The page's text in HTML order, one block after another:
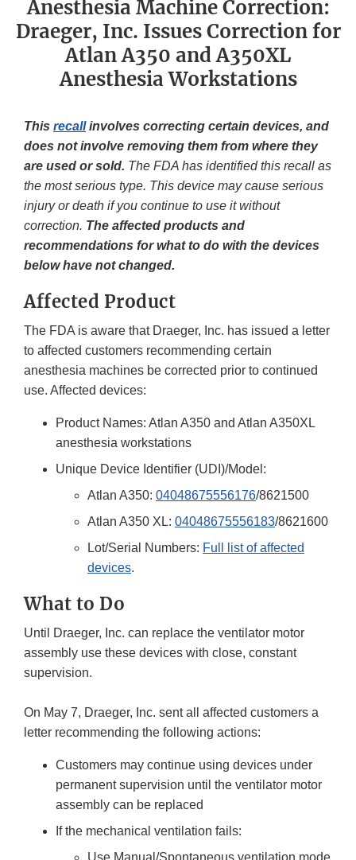
Anesthesia Machine Correction:
Draeger, Inc. Issues Correction for
Atlan A350 and A350XL
Anesthesia Workstations
This recallinvolves correcting certain devices, and
does not involve removing them from where they
are used or sold. The FDA has identified this recall as
the most serious type. This device may cause serious
injury or death if you continue to use it without
correction. The affected products and
recommendations for what to do with the devices
below have not changed.
Affected Product
The FDA is aware that Draeger, Inc. has issued a letter
to affected customers recommending certain
anesthesia machines be corrected prior to continued
use. Affected devices:
Product Names: Atlan A350 and Atlan A350XL
anesthesia workstations
Unique Device Identifier (UDI)/Model:
Atlan A350: 04048675556176/8621500
Atlan A350 XL: 04048675556183/8621600
Lot/Serial Numbers: Full list of affected
devices.
What to Do
Until Draeger, Inc. can replace the ventilator motor
assembly use these devices with close, constant
supervision.
On May 7, Draeger, Inc. sent all affected customers a
letter recommending the following actions:
Customers may continue using devices under
permanent supervision until the ventilator motor
assembly can be replaced
If the mechanical ventilation fails: